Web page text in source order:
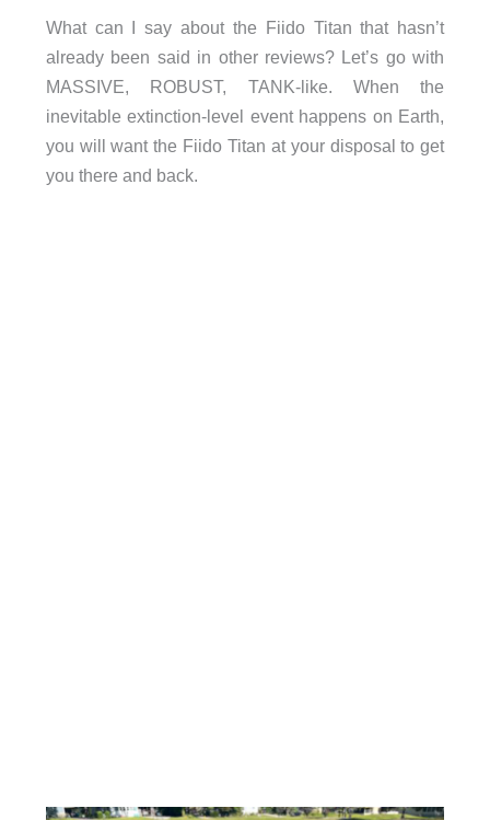
What can I say about the Fiido Titan that hasn’t
already been said in other reviews? Let’s go with
MASSIVE, ROBUST, TANK-like. When the
inevitable extinction-level event happens on Earth,
you will want the Fiido Titan at your disposal to get
you there and back.